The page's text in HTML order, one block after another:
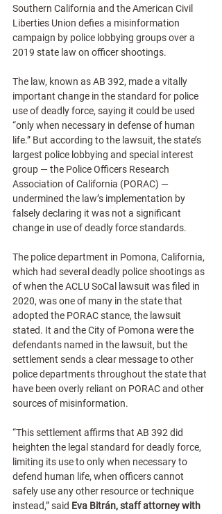
Southern California and the American Civil
Liberties Union defies a misinformation
campaign by police lobbying groups over a
2019 state law on officer shootings.
The law, known as AB 392, made a vitally
important change in the standard for police
use of deadly force, saying it could be used
“only when necessary in defense of human
life.” But according to the lawsuit, the state’s
largest police lobbying and special interest
group — the Police Officers Research
Association of California (PORAC) —
undermined the law’s implementation by
falsely declaring it was not a significant
change in use of deadly force standards.
The police department in Pomona, California,
which had several deadly police shootings as
of when the ACLU SoCal lawsuit was filed in
2020, was one of many in the state that
adopted the PORAC stance, the lawsuit
stated. It and the City of Pomona were the
defendants named in the lawsuit, but the
settlement sends a clear message to other
police departments throughout the state that
have been overly reliant on PORAC and other
sources of misinformation.
“This settlement affirms that AB 392 did
heighten the legal standard for deadly force,
limiting its use to only when necessary to
defend human life, when officers cannot
safely use any other resource or technique
instead,” said Eva Bitrán, staff attorney with